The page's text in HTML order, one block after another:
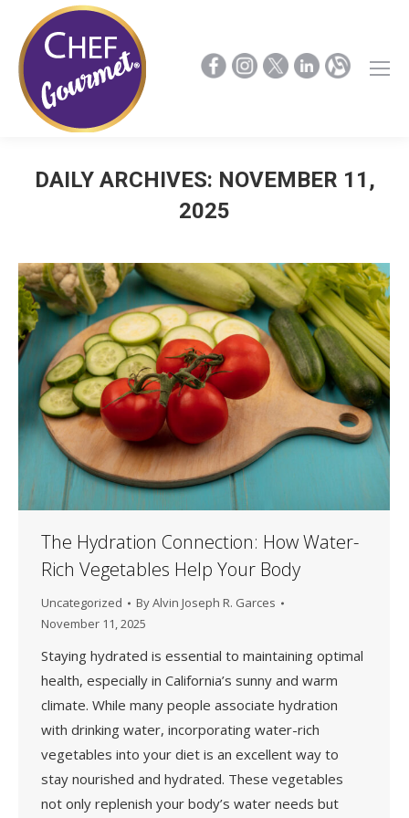
DAILY ARCHIVES: NOVEMBER 11,
2025
The Hydration Connection: How Water-
Rich Vegetables Help Your Body
Uncategorized ByAlvin Joseph R. Garces
November 11, 2025
Staying hydrated is essential to maintaining optimal
health, especially in California’s sunny and warm
climate. While many people associate hydration
with drinking water, incorporating water-rich
vegetables into your diet is an excellent way to
stay nourished and hydrated. These vegetables
not only replenish your body’s water needs but